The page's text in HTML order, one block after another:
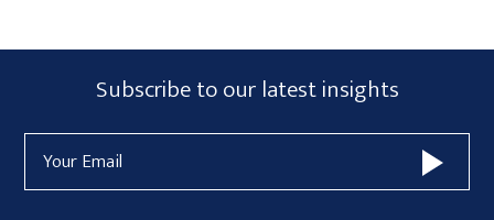
Primary
Sidebar
Subscribe
Form
Widget
Area
Subscribe to our latest insights
Address